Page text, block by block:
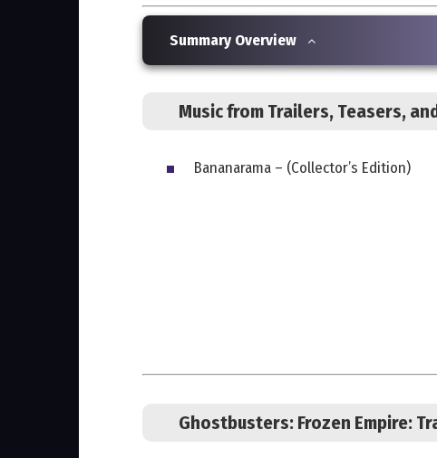
Summary Overview
Music from Trailers, Teasers,
Bananarama – (Collector’s Edition)
Ghostbusters: Frozen Empire: